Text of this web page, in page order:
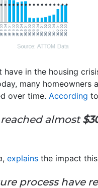
in the housing
many homeowners
over time. According to
almost
, explains the impact
process have